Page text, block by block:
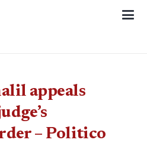
appeals
– Politico